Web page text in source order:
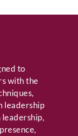
to
with the
leadership
leadership,